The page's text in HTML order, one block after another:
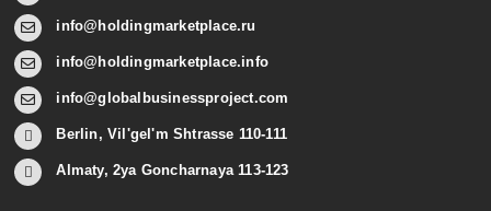
info@holdingmarketplace.ru
info@holdingmarketplace.info
info@globalbusinessproject.com
Berlin, Vil'gel'm Shtrasse 110-111
Almaty, 2ya Goncharnaya 113-123